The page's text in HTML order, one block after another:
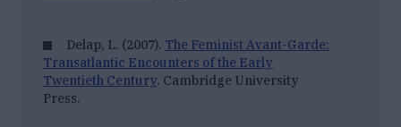
Delap, L. (2007). The Feminist Avant-Garde:
Transatlantic Encounters of the Early
Twentieth Century. Cambridge University
Press.